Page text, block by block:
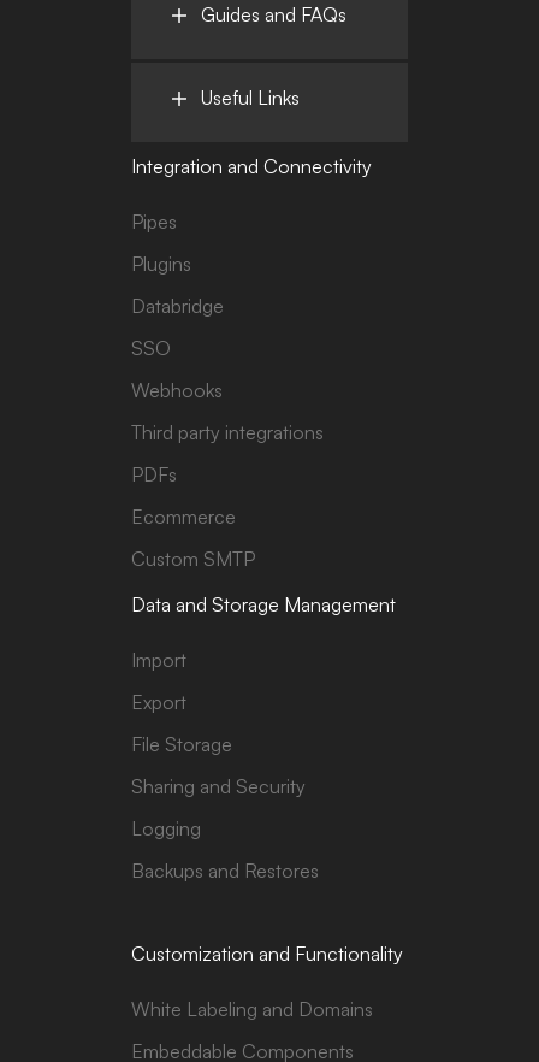
Guides and FAQs
Useful Links
Integration and Connectivity
Pipes
Plugins
Databridge
SSO
Webhooks
Third party integrations
PDFs
Ecommerce
Custom SMTP
Data and Storage Management
Import
Export
File Storage
Sharing and Security
Logging
Backups and Restores
Customization and Functionality
White Labeling and Domains
Embeddable Components